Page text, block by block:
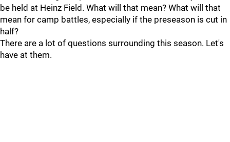
be held at Heinz Field. What will that mean? What will that
mean for camp battles, especially if the preseason is cut in
half?
There are a lot of questions surrounding this season. Let's
have at them.